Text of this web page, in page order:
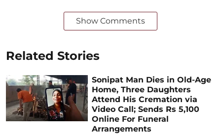
Show Comments
Related Stories
Sonipat Man Dies in Old-Age
Home, Three Daughters
Attend His Cremation via
Video Call; Sends Rs 5,100
Online For Funeral
Arrangements